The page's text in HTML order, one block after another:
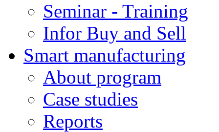
Seminar - Training
Infor Buy and Sell
Smart manufacturing
About program
Case studies
Reports